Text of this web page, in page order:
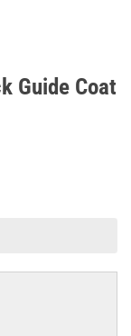
Guide Coat